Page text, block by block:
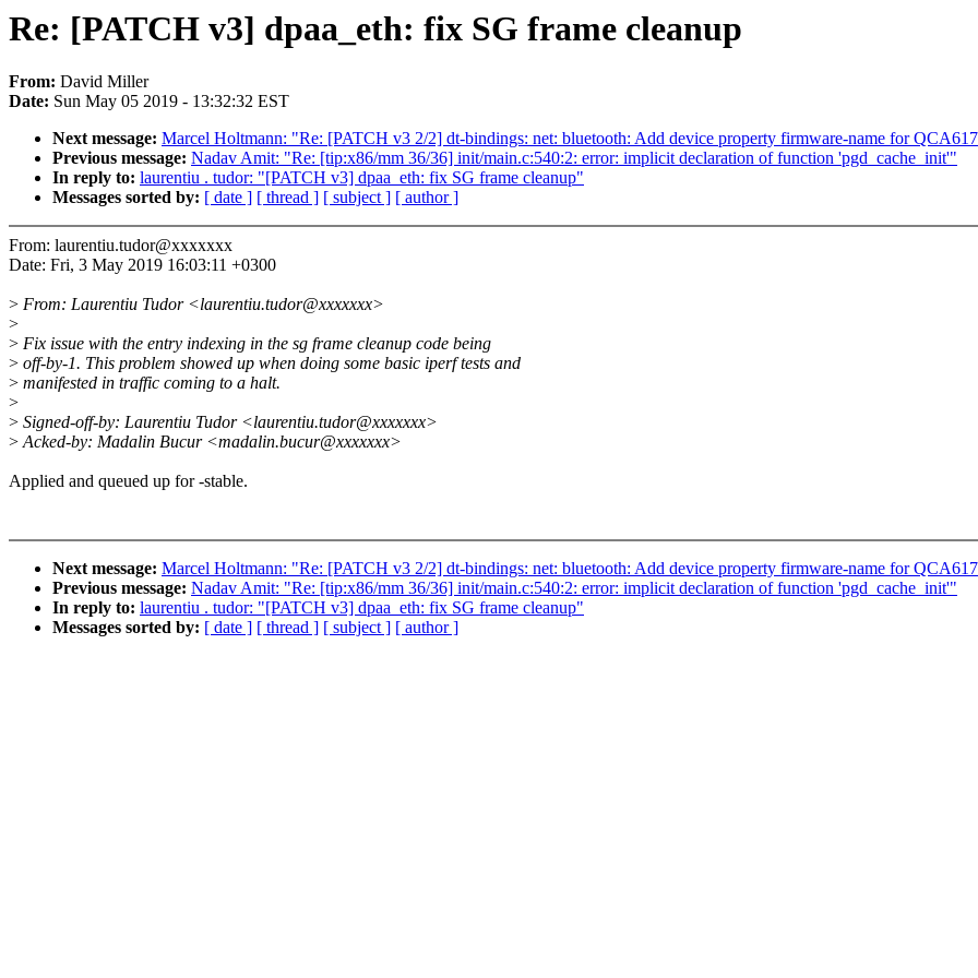
Re: [PATCH v3] dpaa_eth: fix SG frame cleanup
From: David Miller
Date: Sun May 05 2019 - 13:32:32 EST
Next message: Marcel Holtmann: "Re: [PATCH v3 2/2] dt-bindings: net: bluetooth: Add device property firmware-name for
Previous message: Nadav Amit: "Re: [tip:x86/mm 36/36] init/main.c:540:2: error: implicit declaration of function 'pgd_cache_init'"
In reply to: laurentiu . tudor: "[PATCH v3] dpaa_eth: fix SG frame cleanup"
Messages sorted by: [ date ] [ thread ] [ subject ] [ author ]
From: laurentiu.tudor@xxxxxxx
Date: Fri, 3 May 2019 16:03:11 +0300
> From: Laurentiu Tudor <laurentiu.tudor@xxxxxxx>
>
> Fix issue with the entry indexing in the sg frame cleanup code being
> off-by-1. This problem showed up when doing some basic iperf tests and
> manifested in traffic coming to a halt.
>
> Signed-off-by: Laurentiu Tudor <laurentiu.tudor@xxxxxxx>
>Acked-by: Madalin Bucur <madalin.bucur@xxxxxxx>
Applied and queued up for -stable.
Next message: Marcel Holtmann: "Re: [PATCH v3 2/2] dt-bindings: net: bluetooth: Add device property firmware-name for
Previous message: Nadav Amit: "Re: [tip:x86/mm 36/36] init/main.c:540:2: error: implicit declaration of function 'pgd_cache_init'"
In reply to: laurentiu . tudor: "[PATCH v3] dpaa_eth: fix SG frame cleanup"
Messages sorted by: [ date ] [ thread ] [ subject ] [ author ]